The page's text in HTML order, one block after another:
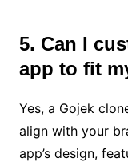
5. Can I
app to fit
Yes, a Gojek
align with your
app’s design,